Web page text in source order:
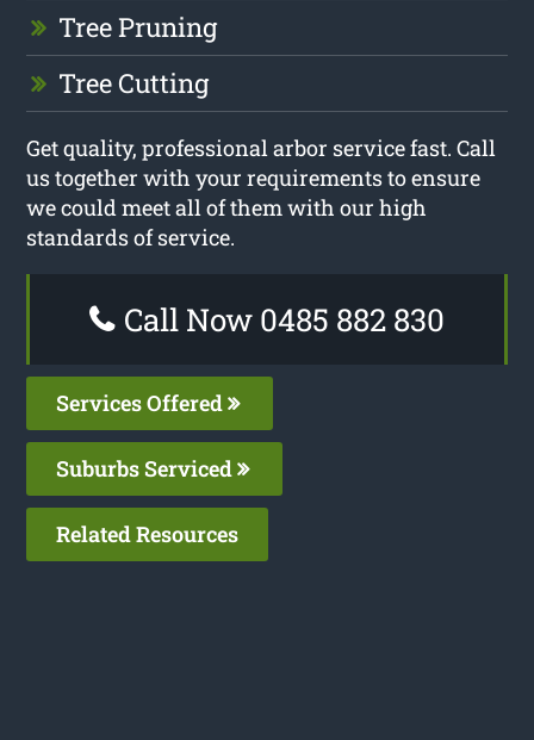
Tree Pruning
Tree Cutting
Get quality, professional arbor service fast. Call
us together with your requirements to ensure
we could meet all of them with our high
standards of service.
Call Now 0485 882 830
Services Offered
Suburbs Serviced
Related Resources